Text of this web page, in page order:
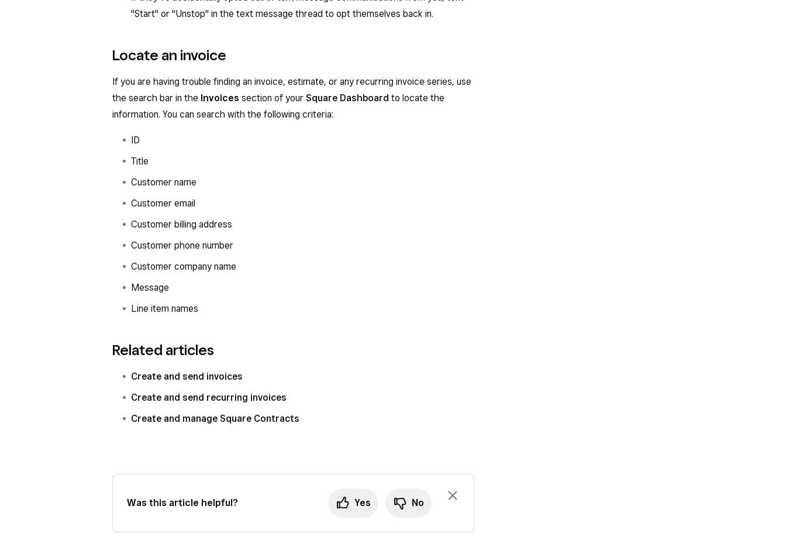
"Start" or "Unstop" in the text message thread to opt themselves back in.
Locate an invoice
If you are having trouble finding an invoice, estimate, or any recurring invoice series, use
the search bar in the Invoices section of your Square Dashboard to locate the
information. You can search with the following criteria:
ID
Title
Customer name
Customer email
Customer billing address
Customer phone number
Customer company name
Message
Line item names
Related articles
Create and send invoices
Create and send recurring invoices
Create and manage Square Contracts
Was this article helpful? Yes No